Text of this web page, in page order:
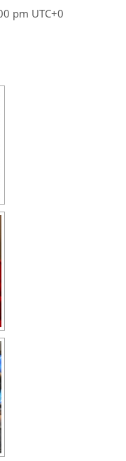
pm UTC+0